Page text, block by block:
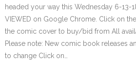
headed your way this Wednesday 6-13-
VIEWED on Google Chrome. Click on
the comic cover to buy/bid from All
Please note: New comic book releases
to change Click on…